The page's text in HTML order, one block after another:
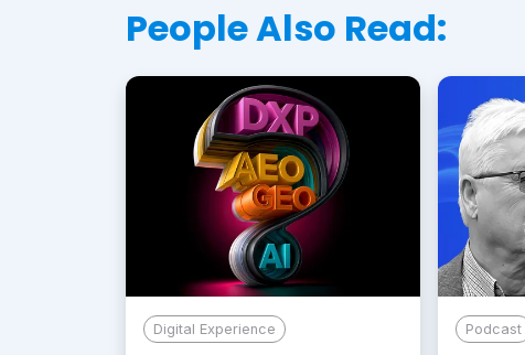
People Also Read:
Digital Experience Podcast